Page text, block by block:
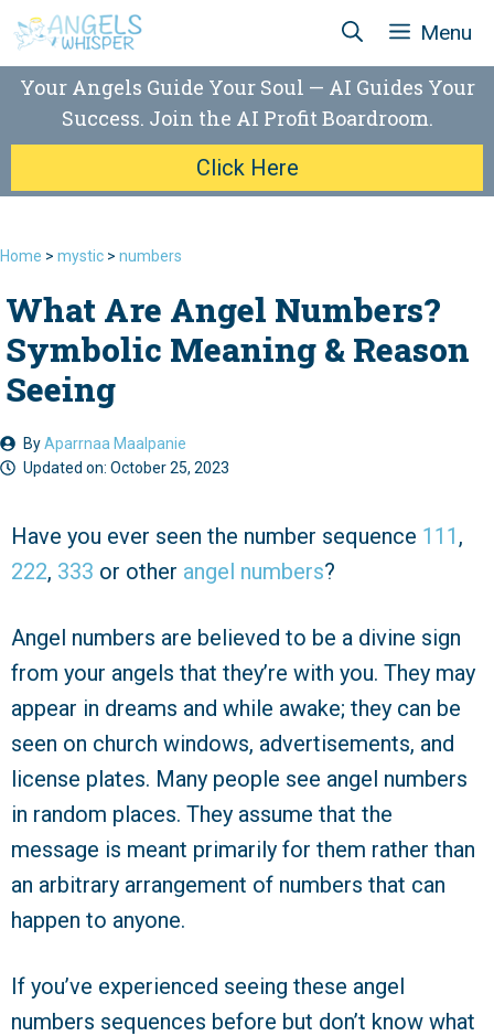
Skip
to
content
Menu
Your Angels Guide Your Soul — AI Guides Your
Success. Join the AI Profit Boardroom.
Click Here
Home > mystic > numbers
What Are Angel Numbers?
Symbolic Meaning & Reason
Seeing
ByAparrnaa Maalpanie
Updated on: October 25, 2023
Have you ever seen the number sequence 111 ,
222, 333 or other angel numbers?
Angel numbers are believed to be a divine sign
from your angels that they’re with you. They may
appear in dreams and while awake; they can be
seen on church windows, advertisements, and
license plates. Many people see angel numbers
in random places. They assume that the
message is meant primarily for them rather than
an arbitrary arrangement of numbers that can
happen to anyone.
If you’ve experienced seeing these angel
numbers sequences before but don’t know what